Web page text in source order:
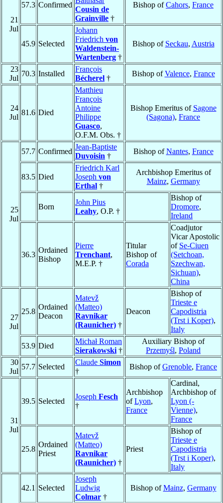
21
Jul
57.3 Confirmed
Cousin de
Grainville †
Bishop ofCahors, France
45.9 Selected
Johann
Friedrich von
Waldenstein-
Wartenberg †
Bishop of Seckau, Austria
23
Jul
70.3 Installed
François
Bécherel †
Bishop ofValence, France
24
Jul
81.6 Died
Matthieu
François
Antoine
Philippe
Guasco,
O.F.M. Obs. †
Bishop Emeritus of Sagone
(Sagona), France
25
Jul
57.7 Confirmed
Jean-Baptiste
Duvoisin †
Bishop ofNantes, France
83.5 Died
Friedrich Karl
Joseph von
Erthal †
Archbishop Emeritus of
Mainz, Germany
Born
John Pius
Leahy, O.P. †
Bishop of
Dromore,
Ireland
36.3
Ordained
Bishop
Pierre
Trenchant,
M.E.P. †
Titular
Bishop of
Corada
Coadjutor
Vicar Apostolic
of Se-Ciuen
(Setchoan,
Szechwan,
Sichuan),
China
27
Jul
25.8
Ordained
Deacon
Matevž
(Matteo)
Ravnikar
(Raunicher) †
Deacon
Bishop of
Trieste e
Capodistria
(Trst i Koper),
Italy
53.9 Died
Michał Roman
Sierakowski †
Auxiliary Bishop of
Przemyśl, Poland
30
Jul
57.7 Selected
Claude Simon
†
Bishop ofGrenoble, France
31
Jul
39.5 Selected
Joseph Fesch
†
Archbishop
ofLyon,
France
Cardinal,
Archbishop of
Lyon (-
Vienne),
France
25.8
Ordained
Priest
Matevž
(Matteo)
Ravnikar
(Raunicher) †
Priest
Bishop of
Trieste e
Capodistria
(Trst i Koper),
Italy
42.1 Selected
Joseph
Ludwig
Colmar †
Bishop ofMainz, Germany